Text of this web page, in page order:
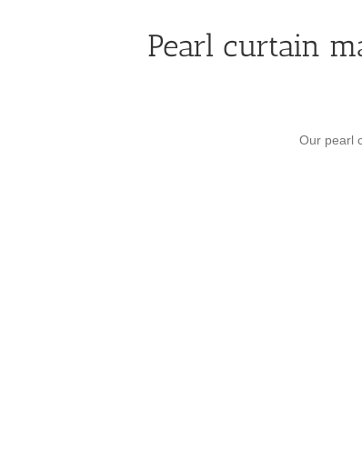
Pearl curtain
Our pearl